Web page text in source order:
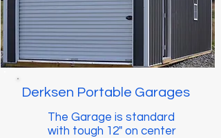
Derksen Portable Garages
The Garage is standard
with tough 12" on center